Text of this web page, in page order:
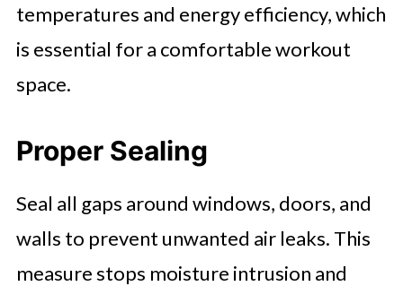
temperatures and energy efficiency, which
is essential for a comfortable workout
space.
Proper Sealing
Seal all gaps around windows, doors, and
walls to prevent unwanted air leaks. This
measure stops moisture intrusion and